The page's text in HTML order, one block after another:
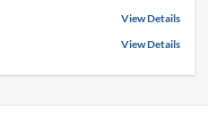
View Details
View Details